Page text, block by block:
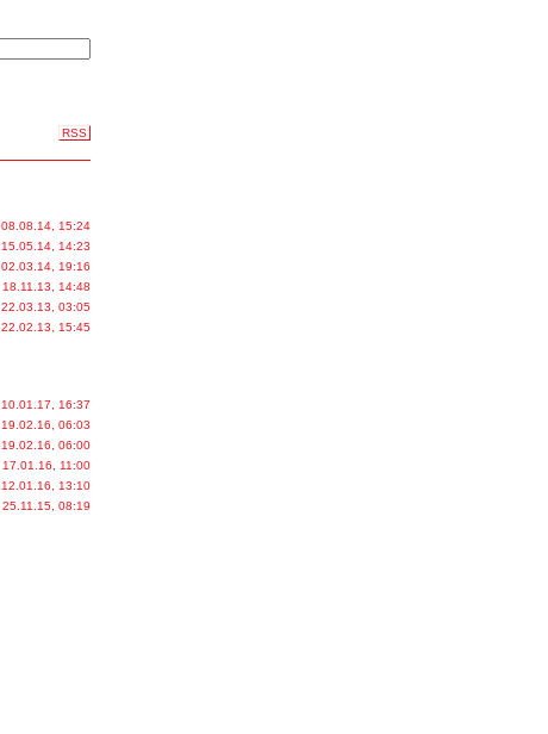
RSS
08.08.14, 15:24
15.05.14, 14:23
02.03.14, 19:16
18.11.13, 14:48
22.03.13, 03:05
22.02.13, 15:45
10.01.17, 16:37
19.02.16, 06:03
19.02.16, 06:00
17.01.16, 11:00
12.01.16, 13:10
25.11.15, 08:19